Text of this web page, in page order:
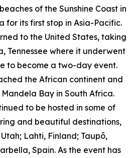
of the Sunshine Coast in
for its first stop in Asia-Pacific.
to the United States, taking
Tennessee where it underwent
to become a two-day event.
the African continent and
Bay in South Africa.
to be hosted in some of
and beautiful destinations,
Lahti, Finland; Taupō,
Spain. As the event has